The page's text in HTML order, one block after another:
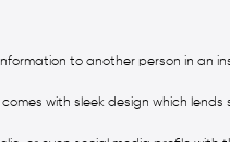
to another person in an
comes with sleek design which